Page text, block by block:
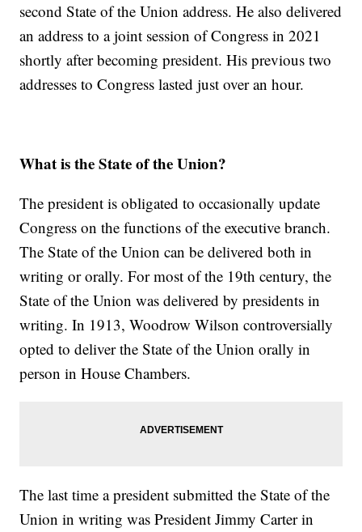
second State of the Union address. He also delivered
an address to a joint session of Congress in 2021
shortly after becoming president. His previous two
addresses to Congress lasted just over an hour.
What is the State of the Union?
The president is obligated to occasionally update
Congress on the functions of the executive branch.
The State of the Union can be delivered both in
writing or orally. For most of the 19th century, the
State of the Union was delivered by presidents in
writing. In 1913, Woodrow Wilson controversially
opted to deliver the State of the Union orally in
person in House Chambers.
The last time a president submitted the State of the
Union in writing was President Jimmy Carter in